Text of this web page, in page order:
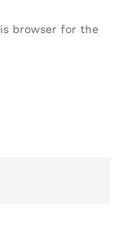
browser for the